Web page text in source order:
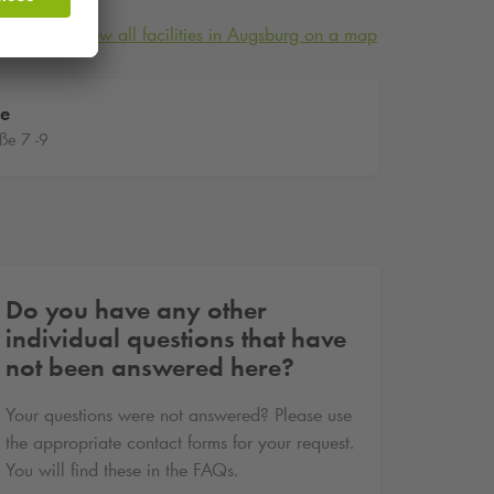
View all facilities in Augsburg on a map
7 -9
Do you have any other
individual questions that have
not been answered here?
Your questions were not answered? Please use
the appropriate contact forms for your request.
You will find these in the FAQs.